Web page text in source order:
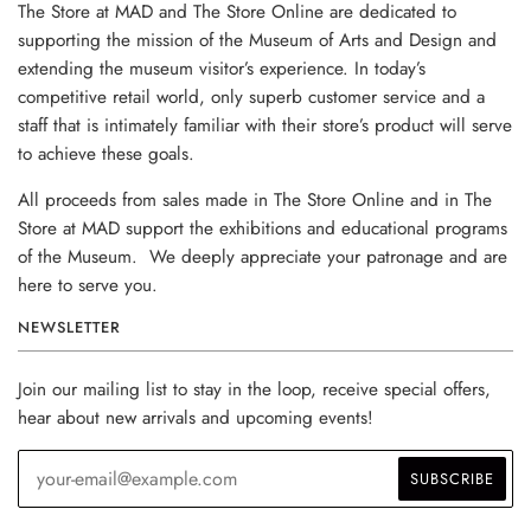
The Store at MAD and The Store Online are dedicated to
supporting the mission of the Museum of Arts and Design and
extending the museum visitor’s experience. In today’s
competitive retail world, only superb customer service and a
staff that is intimately familiar with their store’s product will serve
to achieve these goals.
All proceeds from sales made in The Store Online and in The
Store at MAD support the exhibitions and educational programs
of the Museum. We deeply appreciate your patronage and are
here to serve you.
NEWSLETTER
Join our mailing list to stay in the loop, receive special offers,
hear about new arrivals and upcoming events!